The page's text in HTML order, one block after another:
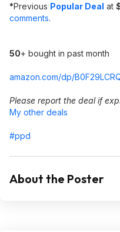
*Previous Popular Deal at
comments.
50+ bought in past month
amazon.com/dp/
Please report the deal if
My other deals
#ppd
About the Poster